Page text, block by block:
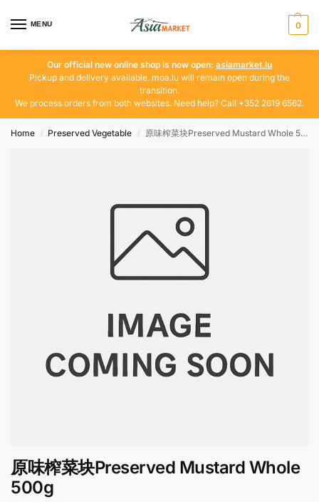
MENU 0
Our official new online shop is now open: asiamarket.lu
Pickup and delivery available. moa.lu will remain open during the
transition.
We process orders from both websites. Need help? Call +352 2619 6562.
Home / Preserved Vegetable / 原味榨菜块Preserved Mustard Whole 500g
原味榨菜块Preserved Mustard Whole
500g